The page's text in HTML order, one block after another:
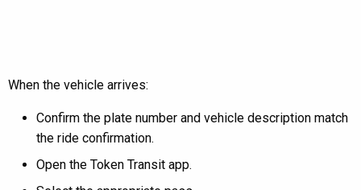
When the vehicle arrives:
Confirm the plate number and vehicle description match
the ride confirmation.
Open the Token Transit app.